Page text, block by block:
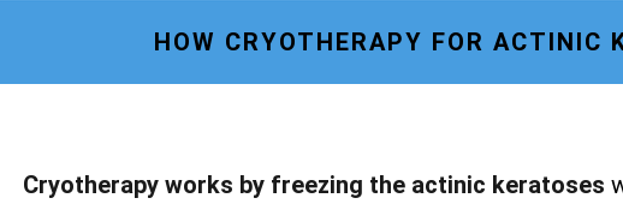
HOW CRYOTHERAPY FOR ACTINIC
Cryotherapy works by freezing the actinic keratoses